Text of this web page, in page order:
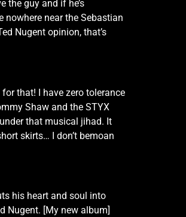
the guy and if he’s
nowhere near the Sebastian
Nugent opinion, that’s
that! I have zero tolerance
Shaw and the STYX
that musical jihad. It
skirts… I don’t bemoan
his heart and soul into
Nugent. [My new album]